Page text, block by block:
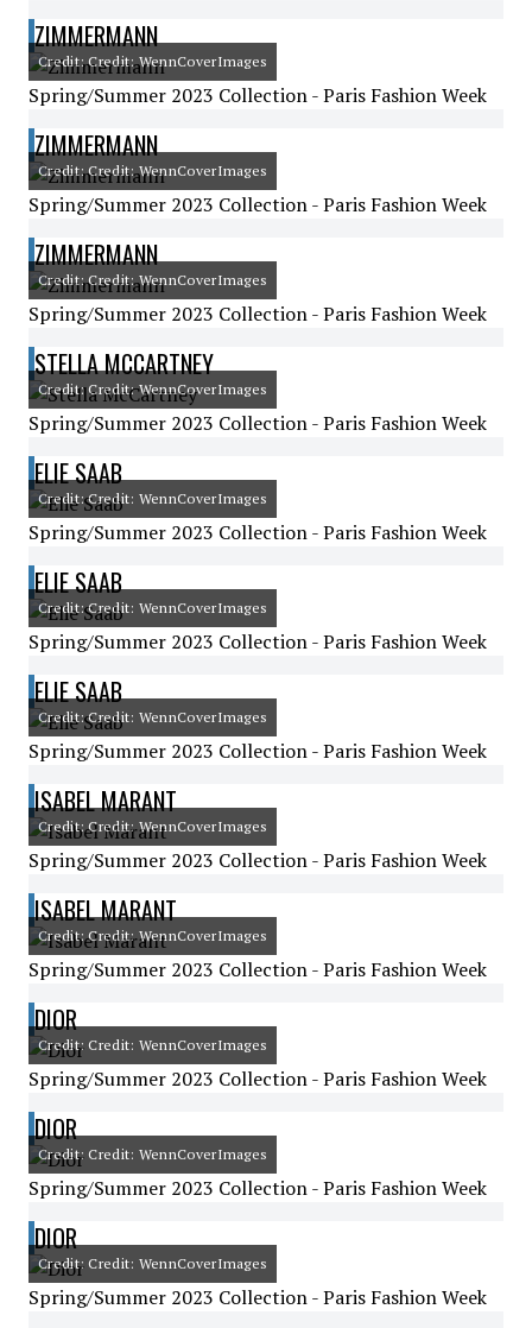
ZIMMERMANN
Credit: Credit: WennCoverImages
Spring/Summer 2023 Collection - Paris Fashion Week
ZIMMERMANN
Credit: Credit: WennCoverImages
Spring/Summer 2023 Collection - Paris Fashion Week
ZIMMERMANN
Credit: Credit: WennCoverImages
Spring/Summer 2023 Collection - Paris Fashion Week
STELLA MCCARTNEY
Credit: Credit: WennCoverImages
Spring/Summer 2023 Collection - Paris Fashion Week
ELIE SAAB
Credit: Credit: WennCoverImages
Spring/Summer 2023 Collection - Paris Fashion Week
ELIE SAAB
Credit: Credit: WennCoverImages
Spring/Summer 2023 Collection - Paris Fashion Week
ELIE SAAB
Credit: Credit: WennCoverImages
Spring/Summer 2023 Collection - Paris Fashion Week
ISABEL MARANT
Credit: Credit: WennCoverImages
Spring/Summer 2023 Collection - Paris Fashion Week
ISABEL MARANT
Credit: Credit: WennCoverImages
Spring/Summer 2023 Collection - Paris Fashion Week
DIOR
Credit: Credit: WennCoverImages
Spring/Summer 2023 Collection - Paris Fashion Week
DIOR
Credit: Credit: WennCoverImages
Spring/Summer 2023 Collection - Paris Fashion Week
DIOR
Credit: Credit: WennCoverImages
Spring/Summer 2023 Collection - Paris Fashion Week